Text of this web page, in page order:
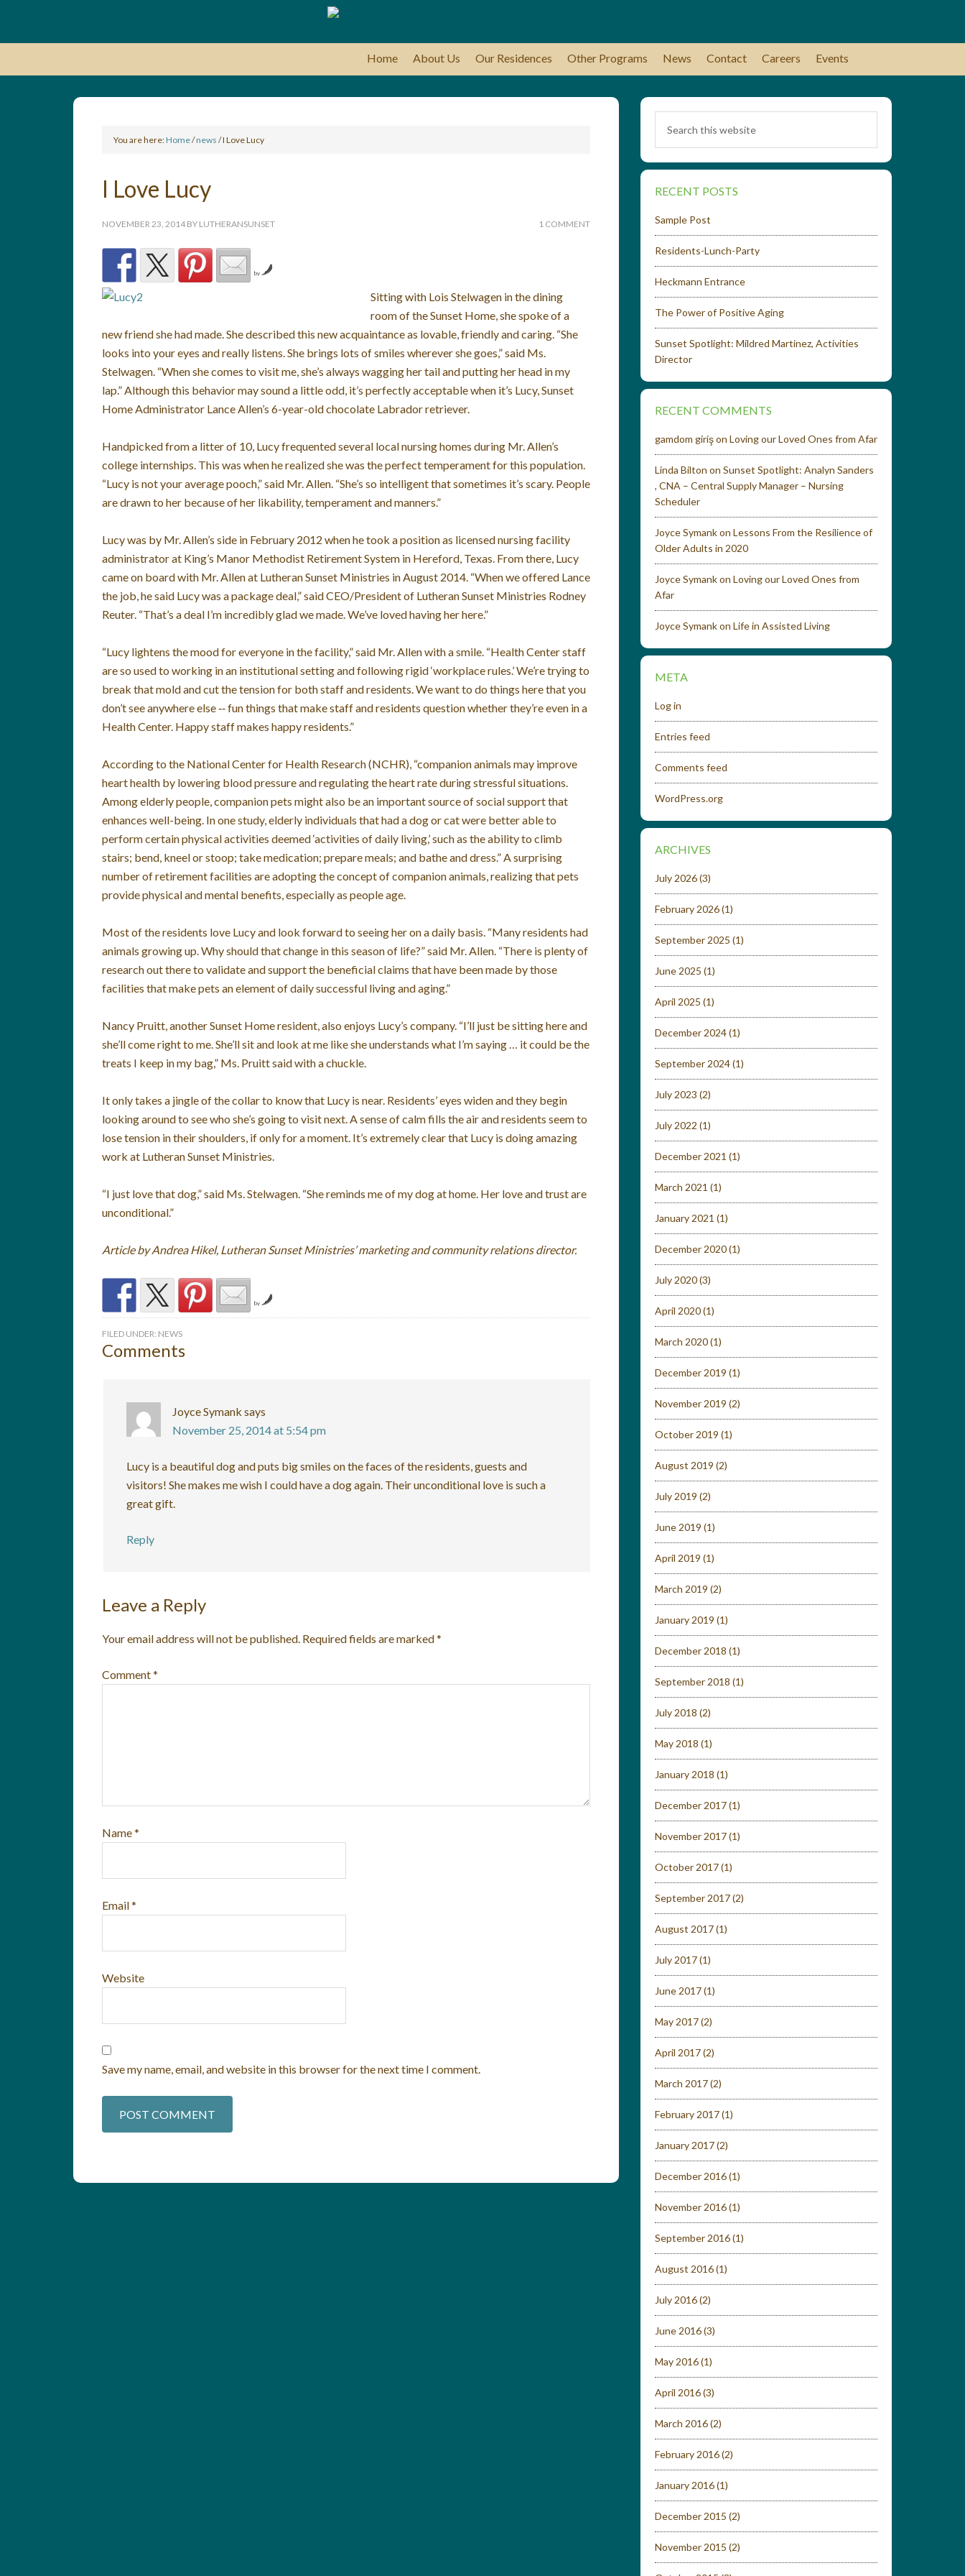
Home About Us Our Residences Other Programs News Contact Careers Events
You are here:Home/news /I Love Lucy
I Love Lucy
NOVEMBER 23, 2014 BY LUTHERANSUNSET 1 COMMENT
by
Sitting with Lois Stelwagen in the dining
room of the Sunset Home, she spoke of a
new friend she had made. She described this new acquaintance as lovable, friendly and caring. “She
looks into your eyes and really listens. She brings lots of smiles wherever she goes,” said Ms.
Stelwagen. “When she comes to visit me, she’s always wagging her tail and putting her head in my
lap.” Although this behavior may sound a little odd, it’s perfectly acceptable when it’s Lucy, Sunset
Home Administrator Lance Allen’s 6-year-old chocolate Labrador retriever.
Handpicked from a litter of 10, Lucy frequented several local nursing homes during Mr. Allen’s
college internships. This was when he realized she was the perfect temperament for this population.
“Lucy is not your average pooch,” said Mr. Allen. “She’s so intelligent that sometimes it’s scary. People
are drawn to her because of her likability, temperament and manners.”
Lucy was by Mr. Allen’s side in February 2012 when he took a position as licensed nursing facility
administrator at King’s Manor Methodist Retirement System in Hereford, Texas. From there, Lucy
came on board with Mr. Allen at Lutheran Sunset Ministries in August 2014. “When we offered Lance
the job, he said Lucy was a package deal,” said CEO/President of Lutheran Sunset Ministries Rodney
Reuter. “That’s a deal I’m incredibly glad we made. We’ve loved having her here.”
“Lucy lightens the mood for everyone in the facility,” said Mr. Allen with a smile. “Health Center staff
are so used to working in an institutional setting and following rigid ‘workplace rules.’ We’re trying to
break that mold and cut the tension for both staff and residents. We want to do things here that you
don’t see anywhere else ‑‑ fun things that make staff and residents question whether they’re even in a
Health Center. Happy staff makes happy residents.”
According to the National Center for Health Research (NCHR), “companion animals may improve
heart health by lowering blood pressure and regulating the heart rate during stressful situations.
Among elderly people, companion pets might also be an important source of social support that
enhances well-being. In one study, elderly individuals that had a dog or cat were better able to
perform certain physical activities deemed ‘activities of daily living,’ such as the ability to climb
stairs; bend, kneel or stoop; take medication; prepare meals; and bathe and dress.” A surprising
number of retirement facilities are adopting the concept of companion animals, realizing that pets
provide physical and mental benefits, especially as people age.
Most of the residents love Lucy and look forward to seeing her on a daily basis. “Many residents had
animals growing up. Why should that change in this season of life?” said Mr. Allen. “There is plenty of
research out there to validate and support the beneficial claims that have been made by those
facilities that make pets an element of daily successful living and aging.”
Nancy Pruitt, another Sunset Home resident, also enjoys Lucy’s company. “I’ll just be sitting here and
she’ll come right to me. She’ll sit and look at me like she understands what I’m saying … it could be the
treats I keep in my bag,” Ms. Pruitt said with a chuckle.
It only takes a jingle of the collar to know that Lucy is near. Residents’ eyes widen and they begin
looking around to see who she’s going to visit next. A sense of calm fills the air and residents seem to
lose tension in their shoulders, if only for a moment. It’s extremely clear that Lucy is doing amazing
work at Lutheran Sunset Ministries.
“I just love that dog,” said Ms. Stelwagen. “She reminds me of my dog at home. Her love and trust are
unconditional.”
Article by Andrea Hikel, Lutheran Sunset Ministries’ marketing and community relations director.
by
FILED UNDER: NEWS
Comments
Joyce Symank says
November 25, 2014 at 5:54 pm
Lucy is a beautiful dog and puts big smiles on the faces of the residents, guests and
visitors! She makes me wish I could have a dog again. Their unconditional love is such a
great gift.
Reply
Leave a Reply
Your email address will not be published. Required fields are marked*
Comment*
Name*
Email*
Website
Save my name, email, and website in this browser for the next time I comment.
RECENT POSTS
Sample Post
Residents-Lunch-Party
Heckmann Entrance
The Power of Positive Aging
Sunset Spotlight: Mildred Martinez, Activities
Director
RECENT COMMENTS
gamdom girişon Loving our Loved Ones from Afar
Linda Bilton on Sunset Spotlight: Analyn Sanders
, CNA – Central Supply Manager – Nursing
Scheduler
Joyce Symankon Lessons From the Resilience of
Older Adults in 2020
Joyce Symankon Loving our Loved Ones from
Afar
Joyce Symankon Life in Assisted Living
META
Log in
Entries feed
Comments feed
WordPress.org
ARCHIVES
July 2026(3)
February 2026(1)
September 2025 (1)
June 2025 (1)
April 2025 (1)
December 2024(1)
September 2024(1)
July 2023 (2)
July 2022 (1)
December 2021 (1)
March 2021 (1)
January 2021 (1)
December 2020(1)
July 2020(3)
April 2020(1)
March 2020(1)
December 2019 (1)
November 2019 (2)
October 2019 (1)
August 2019 (2)
July 2019 (2)
June 2019 (1)
April 2019 (1)
March 2019 (2)
January 2019 (1)
December 2018 (1)
September 2018 (1)
July 2018 (2)
May 2018 (1)
January 2018 (1)
December 2017(1)
November 2017(1)
October 2017(1)
September 2017(2)
August 2017(1)
July 2017(1)
June 2017(1)
May 2017(2)
April 2017(2)
March 2017(2)
February 2017(1)
January 2017(2)
December 2016(1)
November 2016(1)
September 2016(1)
August 2016(1)
July 2016(2)
June 2016(3)
May 2016(1)
April 2016(3)
March 2016(2)
February 2016(2)
January 2016(1)
December 2015 (2)
November 2015 (2)